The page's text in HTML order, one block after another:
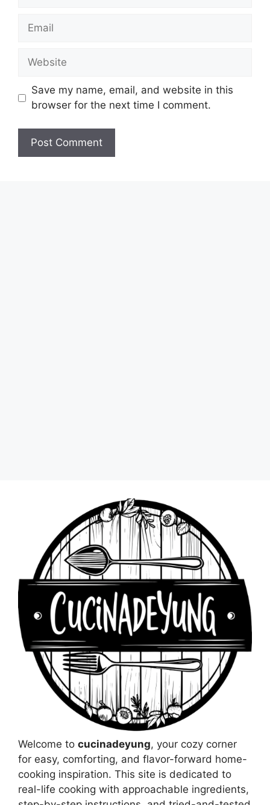
Email
Website
Save my name, email, and website in this
browser for the next time I comment.
Welcome to cucinadeyung, your cozy corner
for easy, comforting, and flavor-forward home-
cooking inspiration. This site is dedicated to
real-life cooking with approachable ingredients,